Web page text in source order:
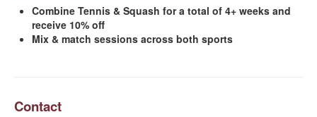
Combine Tennis & Squash for a total of 4+ weeks and
receive 10% off
Mix & match sessions across both sports
Contact